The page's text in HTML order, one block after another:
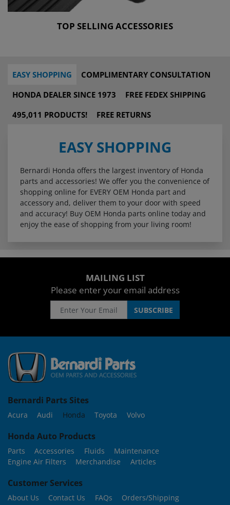
TOP SELLING ACCESSORIES
EASY SHOPPING
COMPLIMENTARY CONSULTATION
HONDA DEALER SINCE 1973
FREE FEDEX SHIPPING
495,011 PRODUCTS!
FREE RETURNS
EASY SHOPPING
Bernardi Honda offers the largest inventory of Honda
parts and accessories! We offer you the convenience of
shopping online for EVERY OEM Honda part and
accessory and, deliver them to your door with speed
and accuracy! Buy OEM Honda parts online today and
enjoy the ease of shopping from your living room!
MAILING LIST
Please enter your email address
Bernardi Parts Sites
Acura Audi Honda Toyota Volvo
Honda Auto Products
Parts Accessories Fluids
Maintenance
Engine Air Filters
Merchandise Articles
Customer Services
About Us Contact Us FAQs
Orders/Shipping